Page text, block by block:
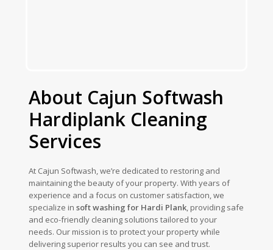
About Cajun Softwash
Hardiplank Cleaning
Services
At Cajun Softwash, we’re dedicated to restoring and
maintaining the beauty of your property. With years of
experience and a focus on customer satisfaction, we
specialize insoft washing for Hardi Plank, providing safe
and eco-friendly cleaning solutions tailored to your
needs. Our mission is to protect your property while
delivering superior results you can see and trust.